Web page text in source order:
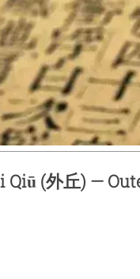
Qiū (外丘) —